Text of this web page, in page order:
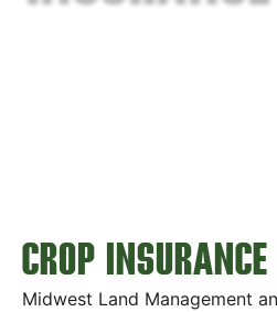
CROP INSURANCE
Midwest Land Management